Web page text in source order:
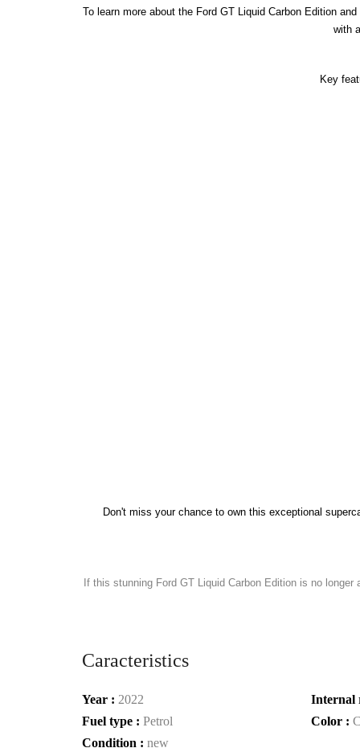
To learn more about the Ford GT Liquid Carbon Edition
with
Key
Don't miss your chance to own this exceptional
If this stunning Ford GT Liquid Carbon Edition is no longer
Caracteristics
Year : 2022
Internal
Fuel type : Petrol Color :
Condition : new